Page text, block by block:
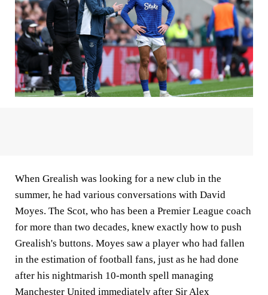
When Grealish was looking for a new club in the
summer, he had various conversations with David
Moyes. The Scot, who has been a Premier League coach
for more than two decades, knew exactly how to push
Grealish's buttons. Moyes saw a player who had fallen
in the estimation of football fans, just as he had done
after his nightmarish 10-month spell managing
Manchester United immediately after Sir Alex